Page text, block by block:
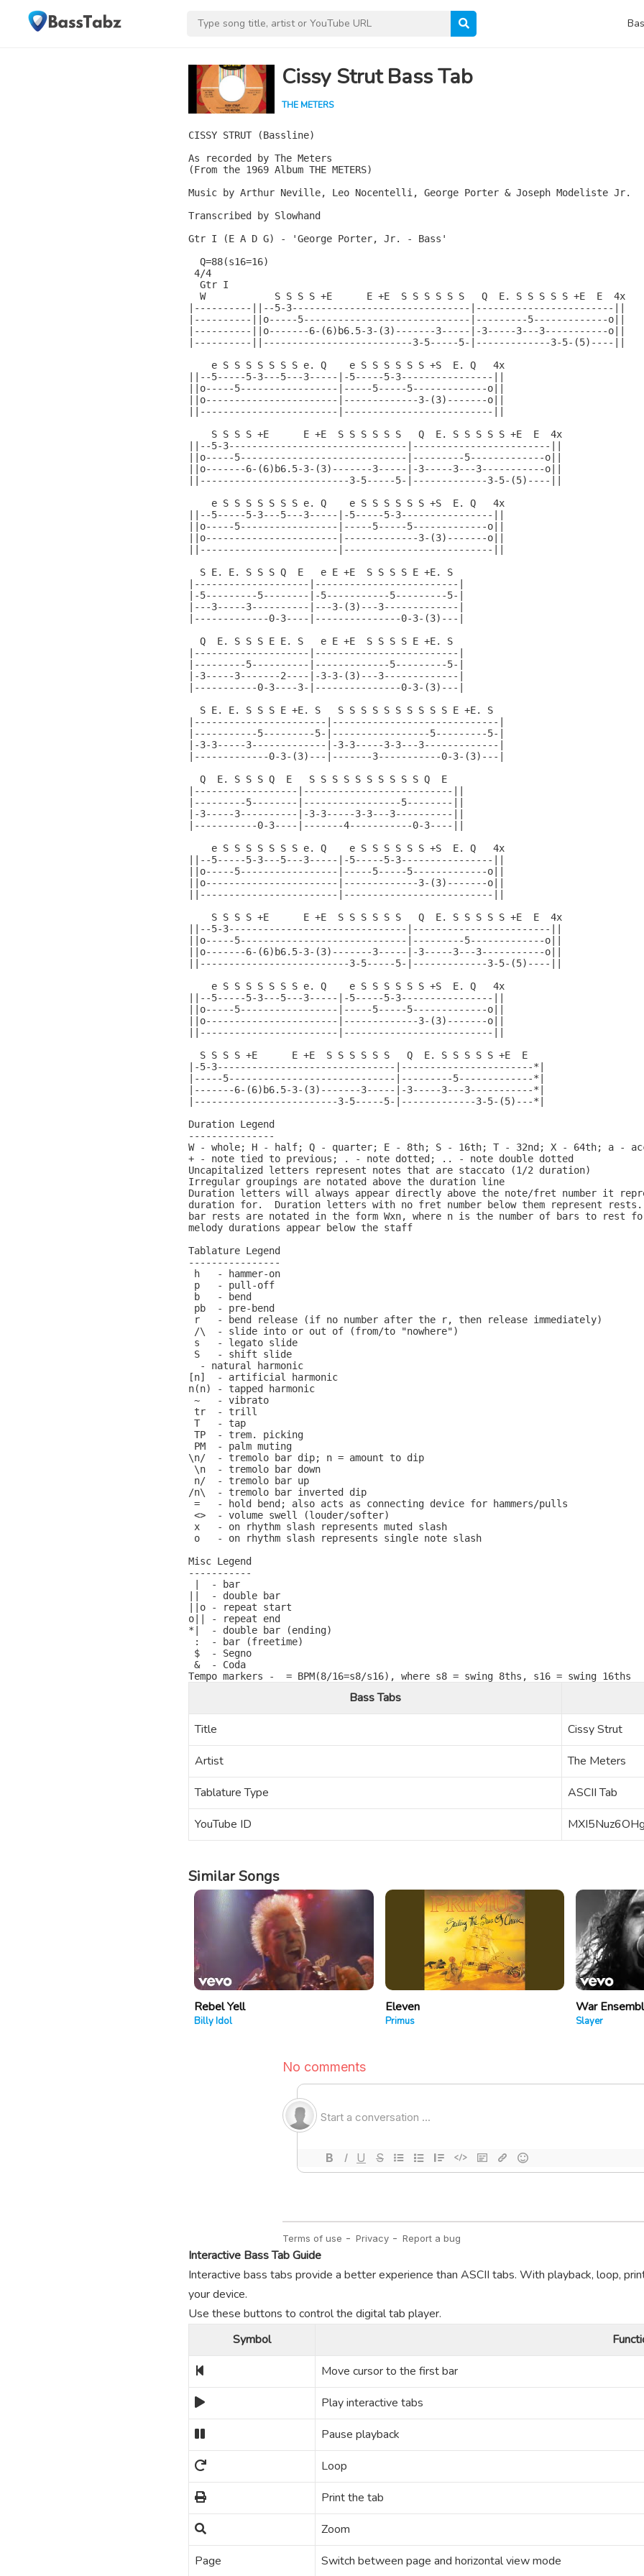
Cissy Strut Bass Tab
THE METERS
CISSY STRUT (Bassline)
As recorded by The Meters
(From the 1969 Album THE METERS)
Music by Arthur Neville, Leo Nocentelli, George Porter & Joseph Modeliste Jr.
Transcribed by Slowhand
Gtr I (E A D G) - 'George Porter, Jr. - Bass'
  Q=88(s16=16)
4/4
  Gtr I
  W            S S S S +E      E +E  S S S S S S   Q  E. S S S S S +E  E  4x
|----------||--5-3-------------------------------|------------------------||
|----------||o-----5-----------------------------|---------5-------------o||
|----------||o-------6-(6)b6.5-3-(3)-------3-----|-3-----3---3-----------o||
|----------||--------------------------3-5-----5-|-------------3-5-(5)----||
    e S S S S S S S e. Q    e S S S S S S +S  E. Q   4x
||--5-----5-3---5---3-----|-5-----5-3----------------||
||o-----5-----------------|-----5-----5-------------o||
||o-----------------------|-------------3-(3)-------o||
||------------------------|--------------------------||
    S S S S +E      E +E  S S S S S S   Q  E. S S S S S +E  E  4x
||--5-3-------------------------------|------------------------||
||o-----5-----------------------------|---------5-------------o||
||o-------6-(6)b6.5-3-(3)-------3-----|-3-----3---3-----------o||
||--------------------------3-5-----5-|-------------3-5-(5)----||
    e S S S S S S S e. Q    e S S S S S S +S  E. Q   4x
||--5-----5-3---5---3-----|-5-----5-3----------------||
||o-----5-----------------|-----5-----5-------------o||
||o-----------------------|-------------3-(3)-------o||
||------------------------|--------------------------||
  S E. E. S S S Q  E   e E +E  S S S S E +E. S
|--------------------|-------------------------|
|-5---------5--------|-5-----------5---------5-|
|---3-----3----------|---3-(3)---3-------------|
|-------------0-3----|---------------0-3-(3)---|
  Q  E. S S S E E. S   e E +E  S S S S E +E. S
|--------------------|-------------------------|
|---------5----------|-------------5---------5-|
|-3-----3-------2----|-3-3-(3)---3-------------|
|-----------0-3----3-|---------------0-3-(3)---|
  S E. E. S S S E +E. S   S S S S S S S S S S E +E. S
|-----------------------|-----------------------------|
|-----------5---------5-|-----------------5---------5-|
|-3-3-----3-------------|-3-3-----3-3---3-------------|
|-------------0-3-(3)---|-------3-----------0-3-(3)---|
  Q  E. S S S Q  E   S S S S S S S S S S Q  E
|------------------|--------------------------||
|---------5--------|-----------------5--------||
|-3-----3----------|-3-3-----3-3---3----------||
|-----------0-3----|-------4-----------0-3----||
    e S S S S S S S e. Q    e S S S S S S +S  E. Q   4x
||--5-----5-3---5---3-----|-5-----5-3----------------||
||o-----5-----------------|-----5-----5-------------o||
||o-----------------------|-------------3-(3)-------o||
||------------------------|--------------------------||
    S S S S +E      E +E  S S S S S S   Q  E. S S S S S +E  E  4x
||--5-3-------------------------------|------------------------||
||o-----5-----------------------------|---------5-------------o||
||o-------6-(6)b6.5-3-(3)-------3-----|-3-----3---3-----------o||
||--------------------------3-5-----5-|-------------3-5-(5)----||
    e S S S S S S S e. Q    e S S S S S S +S  E. Q   4x
||--5-----5-3---5---3-----|-5-----5-3----------------||
||o-----5-----------------|-----5-----5-------------o||
||o-----------------------|-------------3-(3)-------o||
||------------------------|--------------------------||
  S S S S +E      E +E  S S S S S S   Q  E. S S S S S +E  E
|-5-3-------------------------------|-----------------------*|
|-----5-----------------------------|---------5-------------*|
|-------6-(6)b6.5-3-(3)-------3-----|-3-----3---3-----------*|
|-------------------------3-5-----5-|-------------3-5-(5)---*|
Duration Legend
---------------
W - whole; H - half; Q - quarter; E - 8th; S - 16th; T - 32nd; X - 64th; a -
+ - note tied to previous; . - note dotted; .. - note double dotted
Uncapitalized letters represent notes that are staccato (1/2 duration)
Irregular groupings are notated above the duration line
Duration letters will always appear directly above the note/fret number it
duration for.  Duration letters with no fret number below them represent
bar rests are notated in the form Wxn, where n is the number of bars to rest
melody durations appear below the staff
Tablature Legend
----------------
h   - hammer-on
p   - pull-off
b   - bend
pb  - pre-bend
r   - bend release (if no number after the r, then release immediately)
/\  - slide into or out of (from/to "nowhere")
s   - legato slide
S   - shift slide
  - natural harmonic
[n]  - artificial harmonic
n(n) - tapped harmonic
~   - vibrato
tr  - trill
T   - tap
TP  - trem. picking
PM  - palm muting
\n/  - tremolo bar dip; n = amount to dip
\n  - tremolo bar down
n/  - tremolo bar up
/n\  - tremolo bar inverted dip
=   - hold bend; also acts as connecting device for hammers/pulls
<>  - volume swell (louder/softer)
x   - on rhythm slash represents muted slash
o   - on rhythm slash represents single note slash
Misc Legend
-----------
|  - bar
||  - double bar
||o - repeat start
o|| - repeat end
*|  - double bar (ending)
:  - bar (freetime)
$  - Segno
&  - Coda
Bass Tabs
Title
Cissy Strut
Artist
The Meters
Tablature Type
ASCII Tab
YouTube ID
Similar Songs
Rebel Yell
Billy Idol
Eleven
Primus
War
Slayer
Interactive Bass Tab Guide
Interactive bass tabs provide a better experience than ASCII tabs. With playback, loop,
your device.
Use these buttons to control the digital tab player.
Symbol
Move cursor to the first bar
Play interactive tabs
Pause playback
Loop
Print the tab
Zoom
Page
Switch between page and horizontal view mode